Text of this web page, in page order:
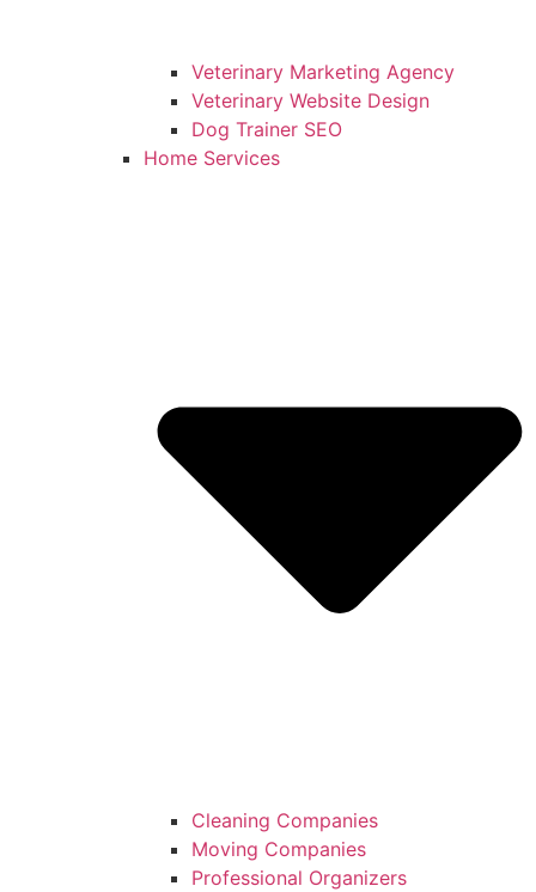
Veterinary Marketing Agency
Veterinary Website Design
Dog Trainer SEO
Home Services
Cleaning Companies
Moving Companies
Professional Organizers